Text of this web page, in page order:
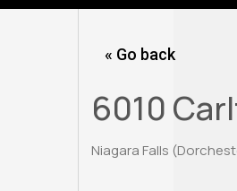
« Go back
6010
Niagara Falls